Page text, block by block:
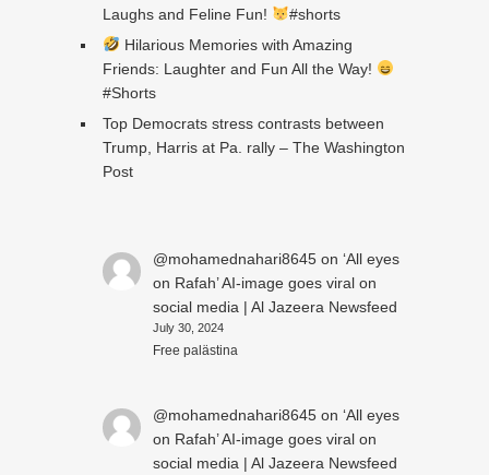
Laughs and Feline Fun!
#shorts
Hilarious Memories with Amazing
Friends: Laughter and Fun All the Way!
#Shorts
Top Democrats stress contrasts between
Trump, Harris at Pa. rally – The Washington
Post
@mohamednahari8645on ‘All eyes
on Rafah’ AI-image goes viral on
social media | Al Jazeera Newsfeed
July 30, 2024
Free palästina
@mohamednahari8645on ‘All eyes
on Rafah’ AI-image goes viral on
social media | Al Jazeera Newsfeed